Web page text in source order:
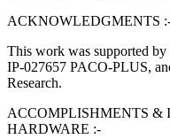
ACKNOWLEDGMENTS
This work was supported
IP-027657 PACO-PLUS,
Research.
ACCOMPLISHMENTS &
HARDWARE :-